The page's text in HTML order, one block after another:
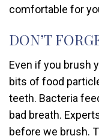
comfortable for
DON’T
Even if you brush
bits of food
teeth. Bacteria
bad breath.
before we brush.